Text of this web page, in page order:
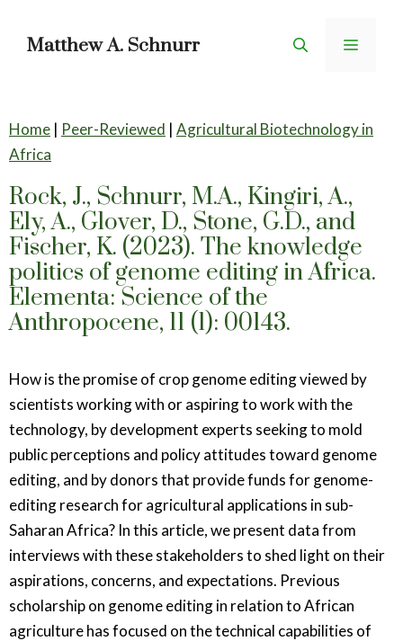
Matthew A. Schnurr Menu
Home | Peer-Reviewed | Agricultural Biotechnology in
Africa
Rock, J., Schnurr, M.A., Kingiri, A.,
Ely, A., Glover, D., Stone, G.D., and
Fischer, K. (2023). The knowledge
politics of genome editing in Africa.
Elementa: Science of the
Anthropocene, 11 (1): 00143.
How is the promise of crop genome editing viewed by
scientists working with or aspiring to work with the
technology, by development experts seeking to mold
public perceptions and policy attitudes toward genome
editing, and by donors that provide funds for genome-
editing research for agricultural applications in sub-
Saharan Africa? In this article, we present data from
interviews with these stakeholders to shed light on their
aspirations, concerns, and expectations. Previous
scholarship on genome editing in relation to African
agriculture has focused on the technical capabilities of